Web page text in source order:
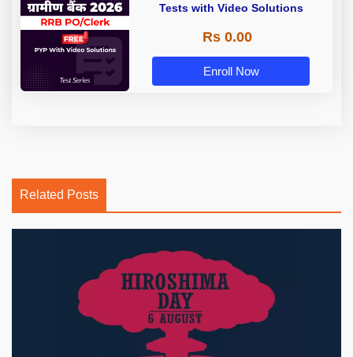
Tests with Video Solutions
Rs 0.00
Enroll Now
Related Posts